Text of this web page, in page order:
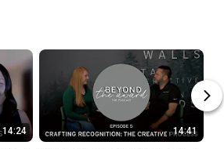
14:24 14:41